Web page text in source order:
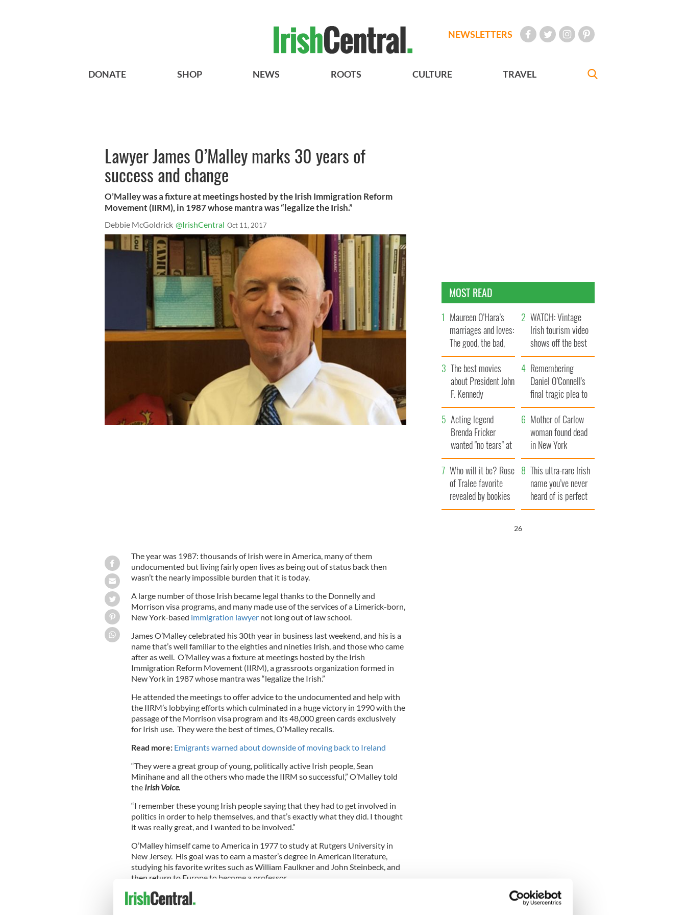
NEWSLETTERS
DONATE SHOP NEWS ROOTS CULTURE TRAVEL
Lawyer James O’Malley marks 30 years of
success and change
O’Malley was a fixture at meetings hosted by the Irish Immigration Reform
Movement (IIRM), in 1987 whose mantra was “legalize the Irish.”
Debbie McGoldrick @IrishCentral Oct 11, 2017
The year was 1987: thousands of Irish were in America, many of them
undocumented but living fairly open lives as being out of status back then
wasn’t the nearly impossible burden that it is today.
A large number of those Irish became legal thanks to the Donnelly and
Morrison visa programs, and many made use of the services of a Limerick-born,
New York-based immigration lawyernot long out of law school.
James O’Malley celebrated his 30th year in business last weekend, and his is a
name that’s well familiar to the eighties and nineties Irish, and those who came
after as well. O’Malley was a fixture at meetings hosted by the Irish
Immigration Reform Movement (IIRM), a grassroots organization formed in
New York in 1987 whose mantra was “legalize the Irish.”
He attended the meetings to offer advice to the undocumented and help with
the IIRM’s lobbying efforts which culminated in a huge victory in 1990 with the
passage of the Morrison visa program and its 48,000 green cards exclusively
for Irish use. They were the best of times, O’Malley recalls.
Read more: Emigrants warned about downside of moving back to Ireland
“They were a great group of young, politically active Irish people, Sean
Minihane and all the others who made the IIRM so successful,” O’Malley told
the Irish Voice.
“I remember these young Irish people saying that they had to get involved in
politics in order to help themselves, and that’s exactly what they did. I thought
it was really great, and I wanted to be involved.”
O’Malley himself came to America in 1977 to study at Rutgers University in
New Jersey. His goal was to earn a master’s degree in American literature,
studying his favorite writes such as William Faulkner and John Steinbeck, and
then return to Europe to become a professor.
There wasn’t a huge amount of young Irish arrivals in New York in the
seventies when O’Malley came. The end of the 1965 Immigration Act which
MOST READ
Maureen O’Hara’s
marriages and loves:
The good, the bad,
and the ugly
WATCH: Vintage
Irish tourism video
shows off the best
bits of Ireland
The best movies
about President John
F. Kennedy
Remembering
Daniel O’Connell's
final tragic plea to
save Ireland from
Famine
Acting legend
Brenda Fricker
wanted "no tears" at
her funeral as she
thanked local shops
Mother of Carlow
woman found dead
in New York
launches $50
million wrongful
death lawsuit
Who will it be? Rose
of Tralee favorite
revealed by bookies
This ultra-rare Irish
name you’ve never
heard of is perfect
for a baby boy
25